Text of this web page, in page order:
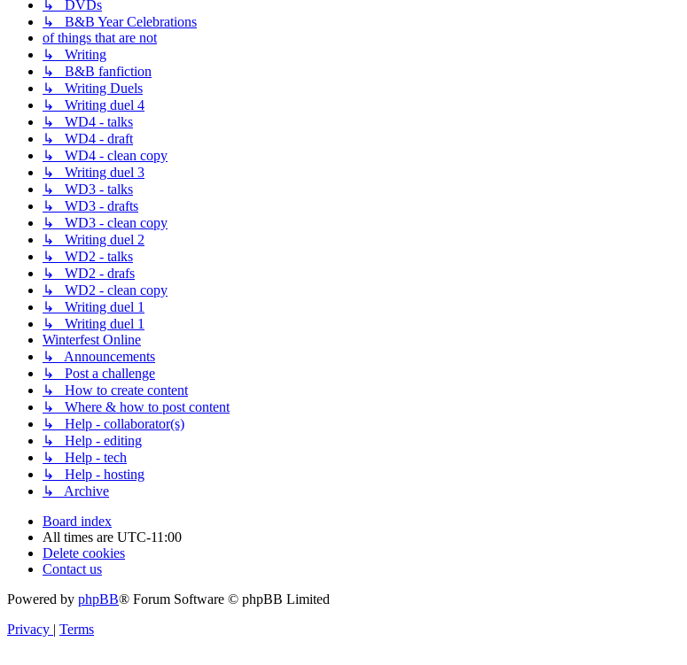
↳ DVDs
↳ B&B Year Celebrations
of things that are not
↳ Writing
↳ B&B fanfiction
↳ Writing Duels
↳ Writing duel 4
↳ WD4 - talks
↳ WD4 - draft
↳ WD4 - clean copy
↳ Writing duel 3
↳ WD3 - talks
↳ WD3 - drafts
↳ WD3 - clean copy
↳ Writing duel 2
↳ WD2 - talks
↳ WD2 - drafs
↳ WD2 - clean copy
↳ Writing duel 1
↳ Writing duel 1
Winterfest Online
↳ Announcements
↳ Post a challenge
↳ How to create content
↳ Where & how to post content
↳ Help - collaborator(s)
↳ Help - editing
↳ Help - tech
↳ Help - hosting
↳ Archive
Board index
All times are UTC-11:00
Delete cookies
Contact us
Powered by phpBB® Forum Software © phpBB Limited
Privacy | Terms